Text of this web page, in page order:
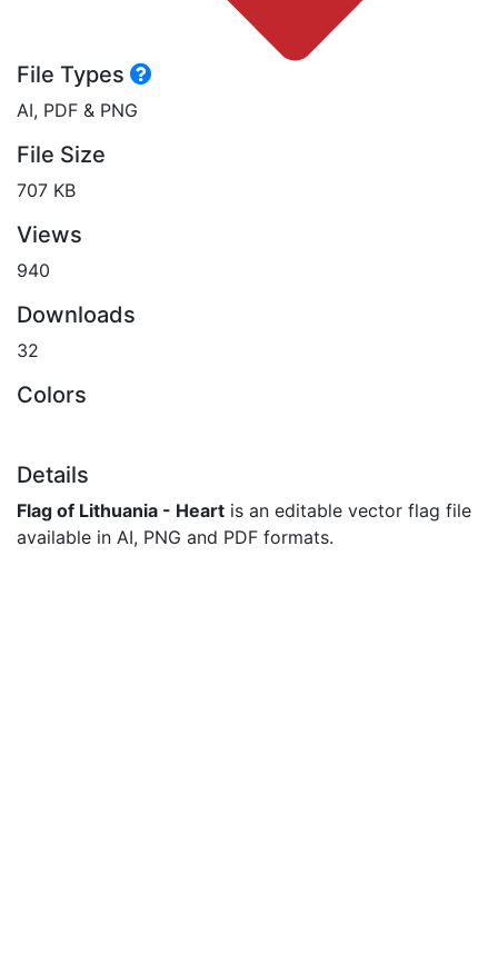
File Types
AI, PDF & PNG
File Size
707 KB
Views
940
Downloads
32
Colors
Details
Flag of Lithuania - Heart is an editable vector flag file
available in AI, PNG and PDF formats.